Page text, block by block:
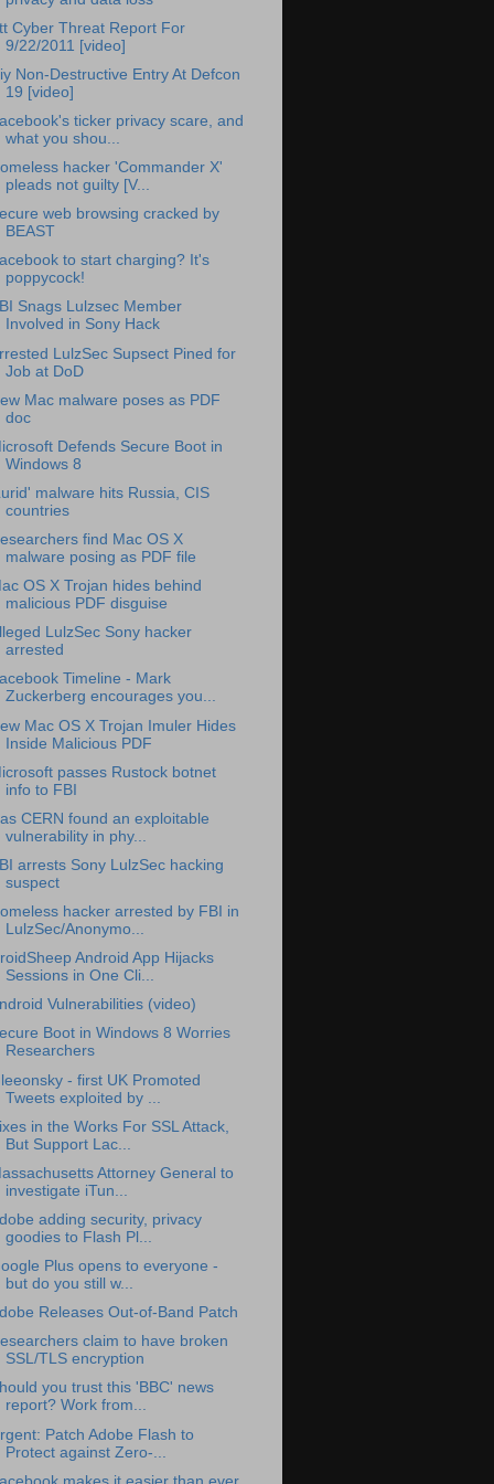
Cyber Threat Report For
9/22/2011 [video]
Non-Destructive Entry At Defcon
19 [video]
ticker privacy scare, and
what you shou...
hacker 'Commander X'
pleads not guilty [V...
web browsing cracked by
BEAST
to start charging? It's
poppycock!
Snags Lulzsec Member
Involved in Sony Hack
LulzSec Supsect Pined for
Job at DoD
Mac malware poses as PDF
doc
Defends Secure Boot in
Windows 8
malware hits Russia, CIS
countries
find Mac OS X
malware posing as PDF file
OS X Trojan hides behind
malicious PDF disguise
LulzSec Sony hacker
arrested
Timeline - Mark
Zuckerberg encourages you...
Mac OS X Trojan Imuler Hides
Inside Malicious PDF
passes Rustock botnet
info to FBI
CERN found an exploitable
vulnerability in phy...
arrests Sony LulzSec hacking
suspect
hacker arrested by FBI in
LulzSec/Anonymo...
Android App Hijacks
Sessions in One Cli...
Vulnerabilities (video)
Boot in Windows 8 Worries
Researchers
- first UK Promoted
Tweets exploited by ...
in the Works For SSL Attack,
But Support Lac...
Attorney General to
investigate iTun...
adding security, privacy
goodies to Flash Pl...
Plus opens to everyone -
but do you still w...
Releases Out-of-Band Patch
claim to have broken
SSL/TLS encryption
you trust this 'BBC' news
report? Work from...
Patch Adobe Flash to
Protect against Zero-...